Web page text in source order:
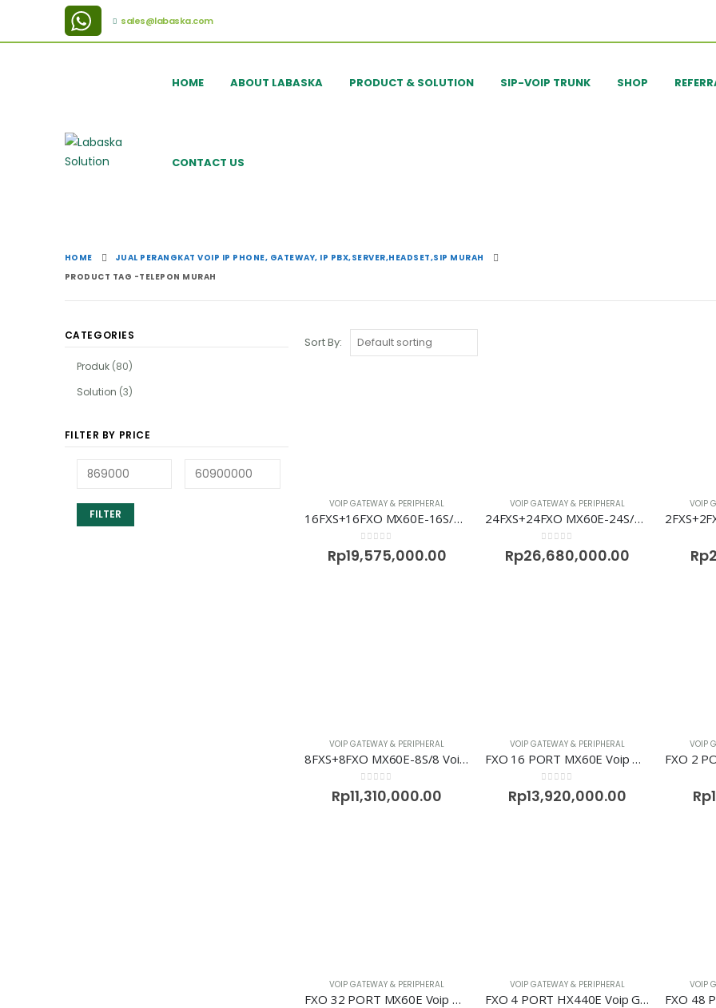
sales@labaska.com
HOME ABOUT LABASKA PRODUCT & SOLUTION SIP-VOIP TRUNK SHOP
CONTACT US
HOME
JUAL PERANGKAT VOIP IP PHONE, GATEWAY, IP PBX,SERVER,HEADSET,SIP MURAH
PRODUCT TAG -TELEPON MURAH
Sort By:
VOIP GATEWAY & PERIPHERAL
16FXS+16FXO MX60E-16S/16 Voip Gateway Newrock
0out of 5
Rp19,575,000.00
VOIP GATEWAY & PERIPHERAL
24FXS+24FXO MX60E-24S/24 Voip Gateway Newrock
out of 5
Rp26,680,000.00
VOIP
Rp
VOIP GATEWAY & PERIPHERAL
8FXS+8FXO MX60E-8S/8 Voip Gateway Newrock
0out of 5
Rp11,310,000.00
VOIP GATEWAY & PERIPHERAL
FXO 16 PORT MX60E Voip Gateway Newrock
0out of 5
Rp13,920,000.00
VOIP
Rp
VOIP GATEWAY & PERIPHERAL
FXO 32 PORT MX60E Voip Gateway Newrock
VOIP GATEWAY & PERIPHERAL
FXO 4 PORT HX440E Voip Gateway Newrock
VOIP
CATEGORIES
Produk (80)
Solution (3)
FILTER BY PRICE
FILTER